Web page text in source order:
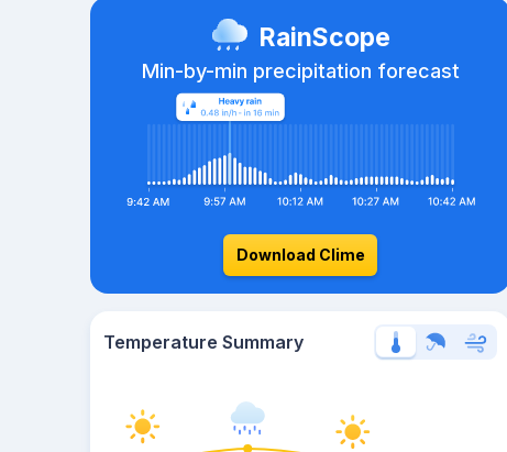
RainScope
Min-by-min precipitation forecast
Download Clime
Temperature Summary